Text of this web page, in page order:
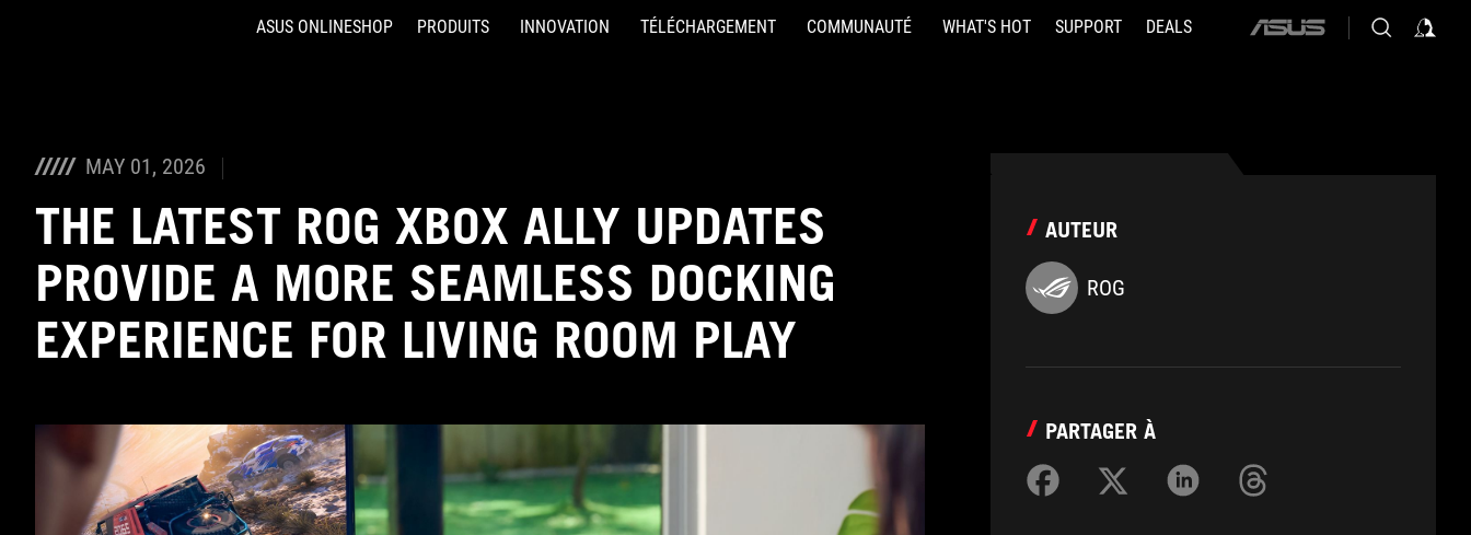
ASUS ONLINESHOP PRODUITS INNOVATION TÉLÉCHARGEMENT COMMUNAUTÉ WHAT'S HOT SUPPORT DEALS
ASUS
MAY 01, 2026
THE LATEST ROG XBOX ALLY UPDATES
PROVIDE A MORE SEAMLESS DOCKING
EXPERIENCE FOR LIVING ROOM PLAY
AUTEUR
ROG
PARTAGER À